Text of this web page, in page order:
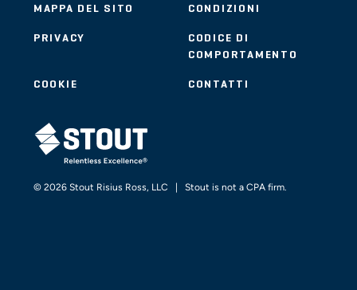
MAPPA DEL SITO CONDIZIONI
PRIVACY
CODICE DI
COMPORTAMENTO
COOKIE CONTATTI
STOUT LOGO
© 2026 Stout Risius Ross, LLC | Stout is not a CPA firm.